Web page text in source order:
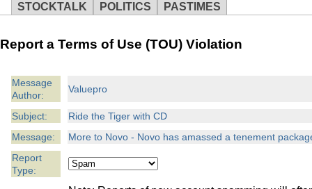
STOCKTALK POLITICS PASTIMES
We've detected that you're
browser plug-in or feature.
revenue to the continued
ask that you disable ad
the best interests of our
Report a Terms of Use (TOU) Violation
Message
Author:
Valuepro
Subject:
Ride the Tiger with CD
Message:
More to Novo - Novo has amassed a tenement
Report
Type: